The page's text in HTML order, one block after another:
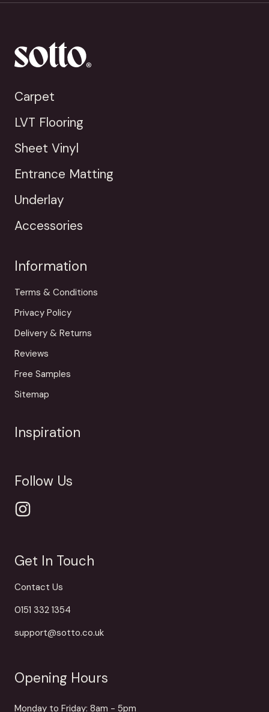
Carpet
LVT Flooring
Sheet Vinyl
Entrance Matting
Underlay
Accessories
Information
Terms & Conditions
Privacy Policy
Delivery & Returns
Reviews
Free Samples
Sitemap
Inspiration
Follow Us
Get In Touch
Contact Us
0151 332 1354
support@sotto.co.uk
Opening Hours
Monday to Friday: 8am - 5pm